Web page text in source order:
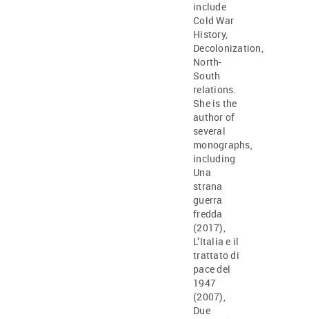
include
Cold War
History,
Decolonization,
North-
South
relations.
She is the
author of
several
monographs,
including
Una
strana
guerra
fredda
(2017),
L’Italia e il
trattato di
pace del
1947
(2007),
Due